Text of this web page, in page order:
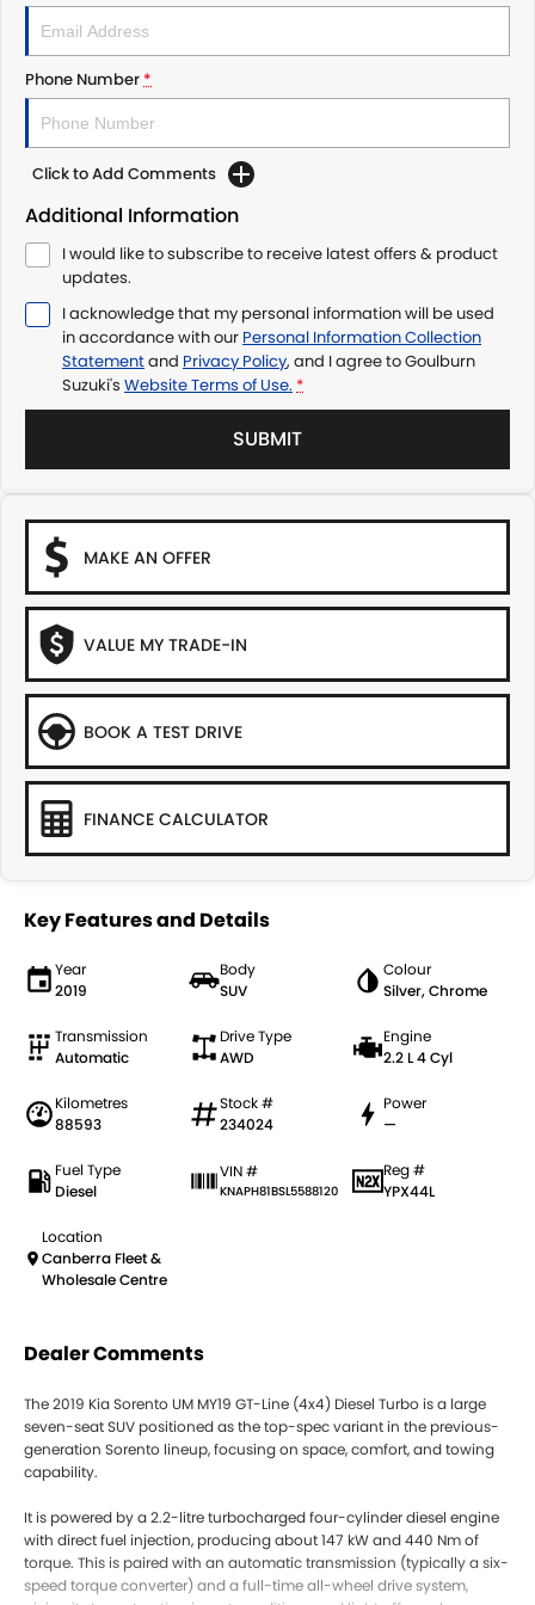
Phone Number*
Click to Add Comments
Additional Information
I would like to subscribe to receive latest offers & product
updates.
I acknowledge that my personal information will be used
in accordance with our Personal Information Collection
Statementand Privacy Policy, and I agree toGoulburn
Suzuki's Website Terms of Use. *
SUBMIT
MAKE AN OFFER
VALUE MY TRADE-IN
BOOK A TEST DRIVE
FINANCE CALCULATOR
Key Features and Details
Year
2019
Body
SUV
Colour
Silver, Chrome
Transmission
Automatic
Drive Type
AWD
Engine
2.2 L 4 Cyl
Kilometres
88593
Stock #
234024
Power
—
Fuel Type
Diesel
VIN #
KNAPH81BSL5588120
Reg #
YPX44L
Location
Canberra Fleet &
Wholesale Centre
Dealer Comments
The 2019 Kia Sorento UM MY19 GT-Line (4x4) Diesel Turbo is a large
seven-seat SUV positioned as the top-spec variant in the previous-
generation Sorento lineup, focusing on space, comfort, and towing
capability.
It is powered by a 2.2-litre turbocharged four-cylinder diesel engine
with direct fuel injection, producing about 147 kW and 440 Nm of
torque. This is paired with an automatic transmission (typically a six-
speed torque converter) and a full-time all-wheel drive system,